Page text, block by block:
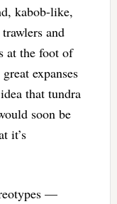
kabob-like,
and
at the foot of
expanses
that tundra
soon be
it’s
—